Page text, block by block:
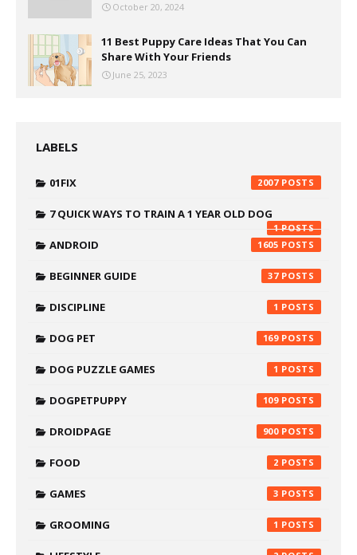
October 20, 2024
11 Best Puppy Care Ideas That You Can
Share With Your Friends
June 25, 2023
LABELS
01FIX 2007
7 QUICK WAYS TO TRAIN A 1 YEAR OLD DOG
1
ANDROID 1605
BEGINNER GUIDE 37
DISCIPLINE 1
DOG PET 169
DOG PUZZLE GAMES 1
DOGPETPUPPY 109
DROIDPAGE 900
FOOD 2
GAMES 3
GROOMING 1